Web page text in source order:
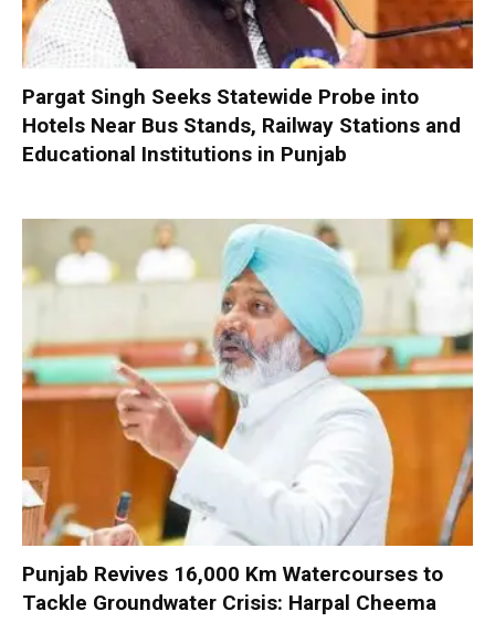
Pargat Singh Seeks Statewide Probe into
Hotels Near Bus Stands, Railway Stations and
Educational Institutions in Punjab
Punjab Revives 16,000 Km Watercourses to
Tackle Groundwater Crisis: Harpal Cheema